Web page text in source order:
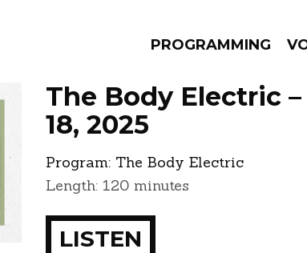
PROGRAMMING
EPISODES NEWS
The Body Electric
18, 2025
Program: The Body Electric
Length: 120 minutes
LISTEN